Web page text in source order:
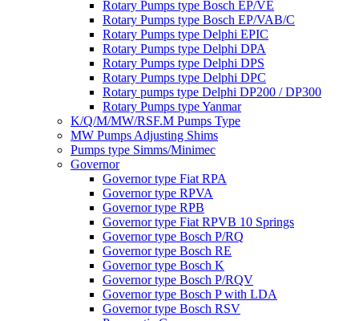
Rotary Pumps type Bosch EP/VE
Rotary Pumps type Bosch EP/VAB/C
Rotary Pumps type Delphi EPIC
Rotary Pumps type Delphi DPA
Rotary Pumps type Delphi DPS
Rotary Pumps type Delphi DPC
Rotary pumps type Delphi DP200 / DP300
Rotary Pumps type Yanmar
K/Q/M/MW/RSF.M Pumps Type
MW Pumps Adjusting Shims
Pumps type Simms/Minimec
Governor
Governor type Fiat RPA
Governor type RPVA
Governor type RPB
Governor type Fiat RPVB 10 Springs
Governor type Bosch P/RQ
Governor type Bosch RE
Governor type Bosch K
Governor type Bosch P/RQV
Governor type Bosch P with LDA
Governor type Bosch RSV